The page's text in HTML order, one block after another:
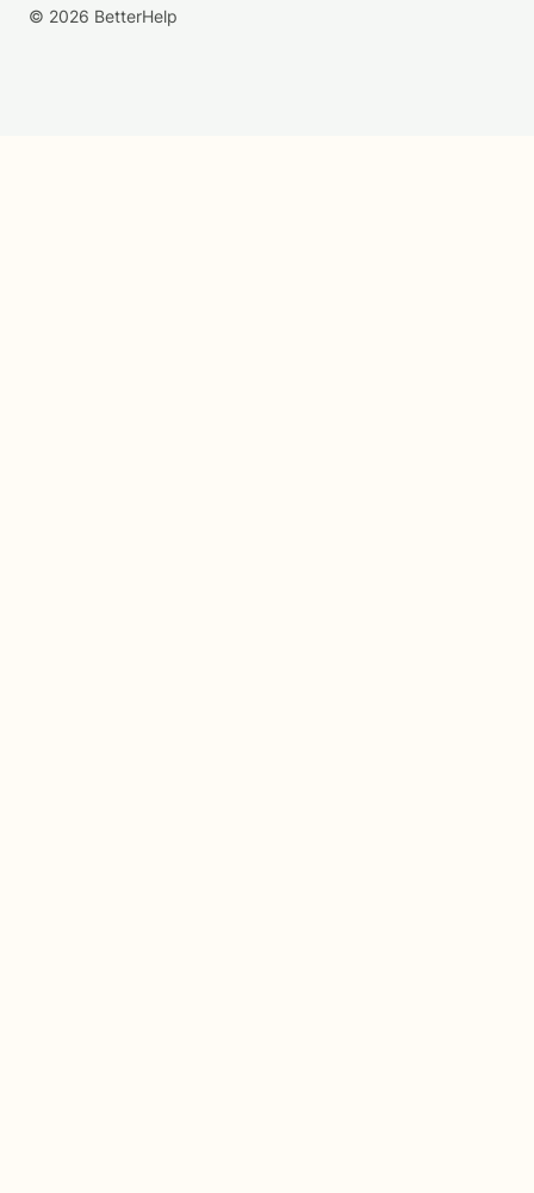
© 2026 BetterHelp